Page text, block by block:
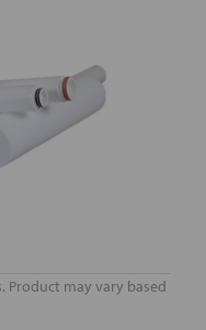
Product may vary based